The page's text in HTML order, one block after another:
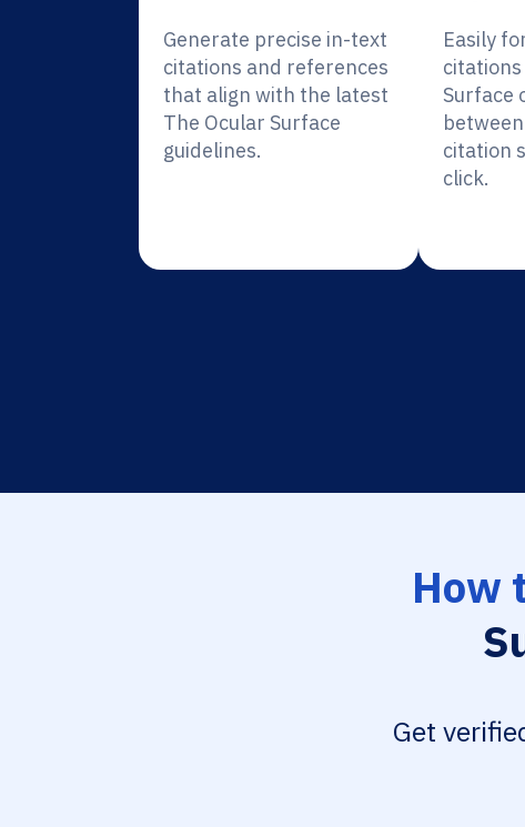
Generate precise in-text
citations and references
that align with the latest
The Ocular Surface
guidelines.
Easily
Surface
citation
click.
How
Get